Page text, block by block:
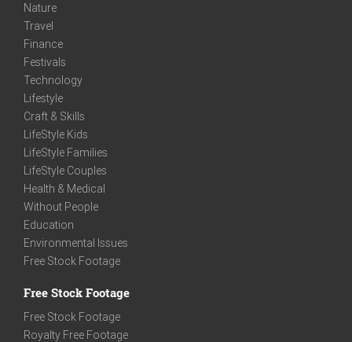
Nature
Travel
Finance
Festivals
Technology
Lifestyle
Craft & Skills
LifeStyle Kids
LifeStyle Families
LifeStyle Couples
Health & Medical
Without People
Education
Environmental Issues
Free Stock Footage
Free Stock Footage
Free Stock Footage
Royalty Free Footage